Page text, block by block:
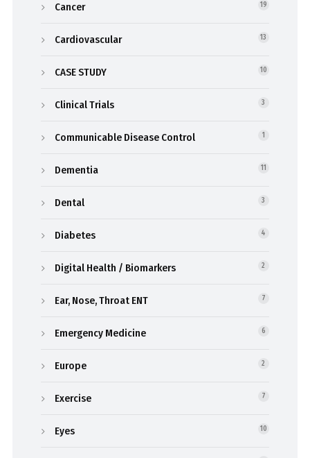
Cancer 19
Cardiovascular 13
CASE STUDY 10
Clinical Trials 3
Communicable Disease Control 1
Dementia 11
Dental 3
Diabetes 4
Digital Health / Biomarkers 2
Ear, Nose, Throat ENT 7
Emergency Medicine 6
Europe 2
Exercise 7
Eyes 10